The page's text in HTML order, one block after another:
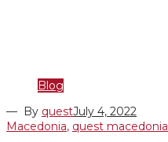
Blog
— By questJuly 4, 2022
Macedonia, quest macedonia